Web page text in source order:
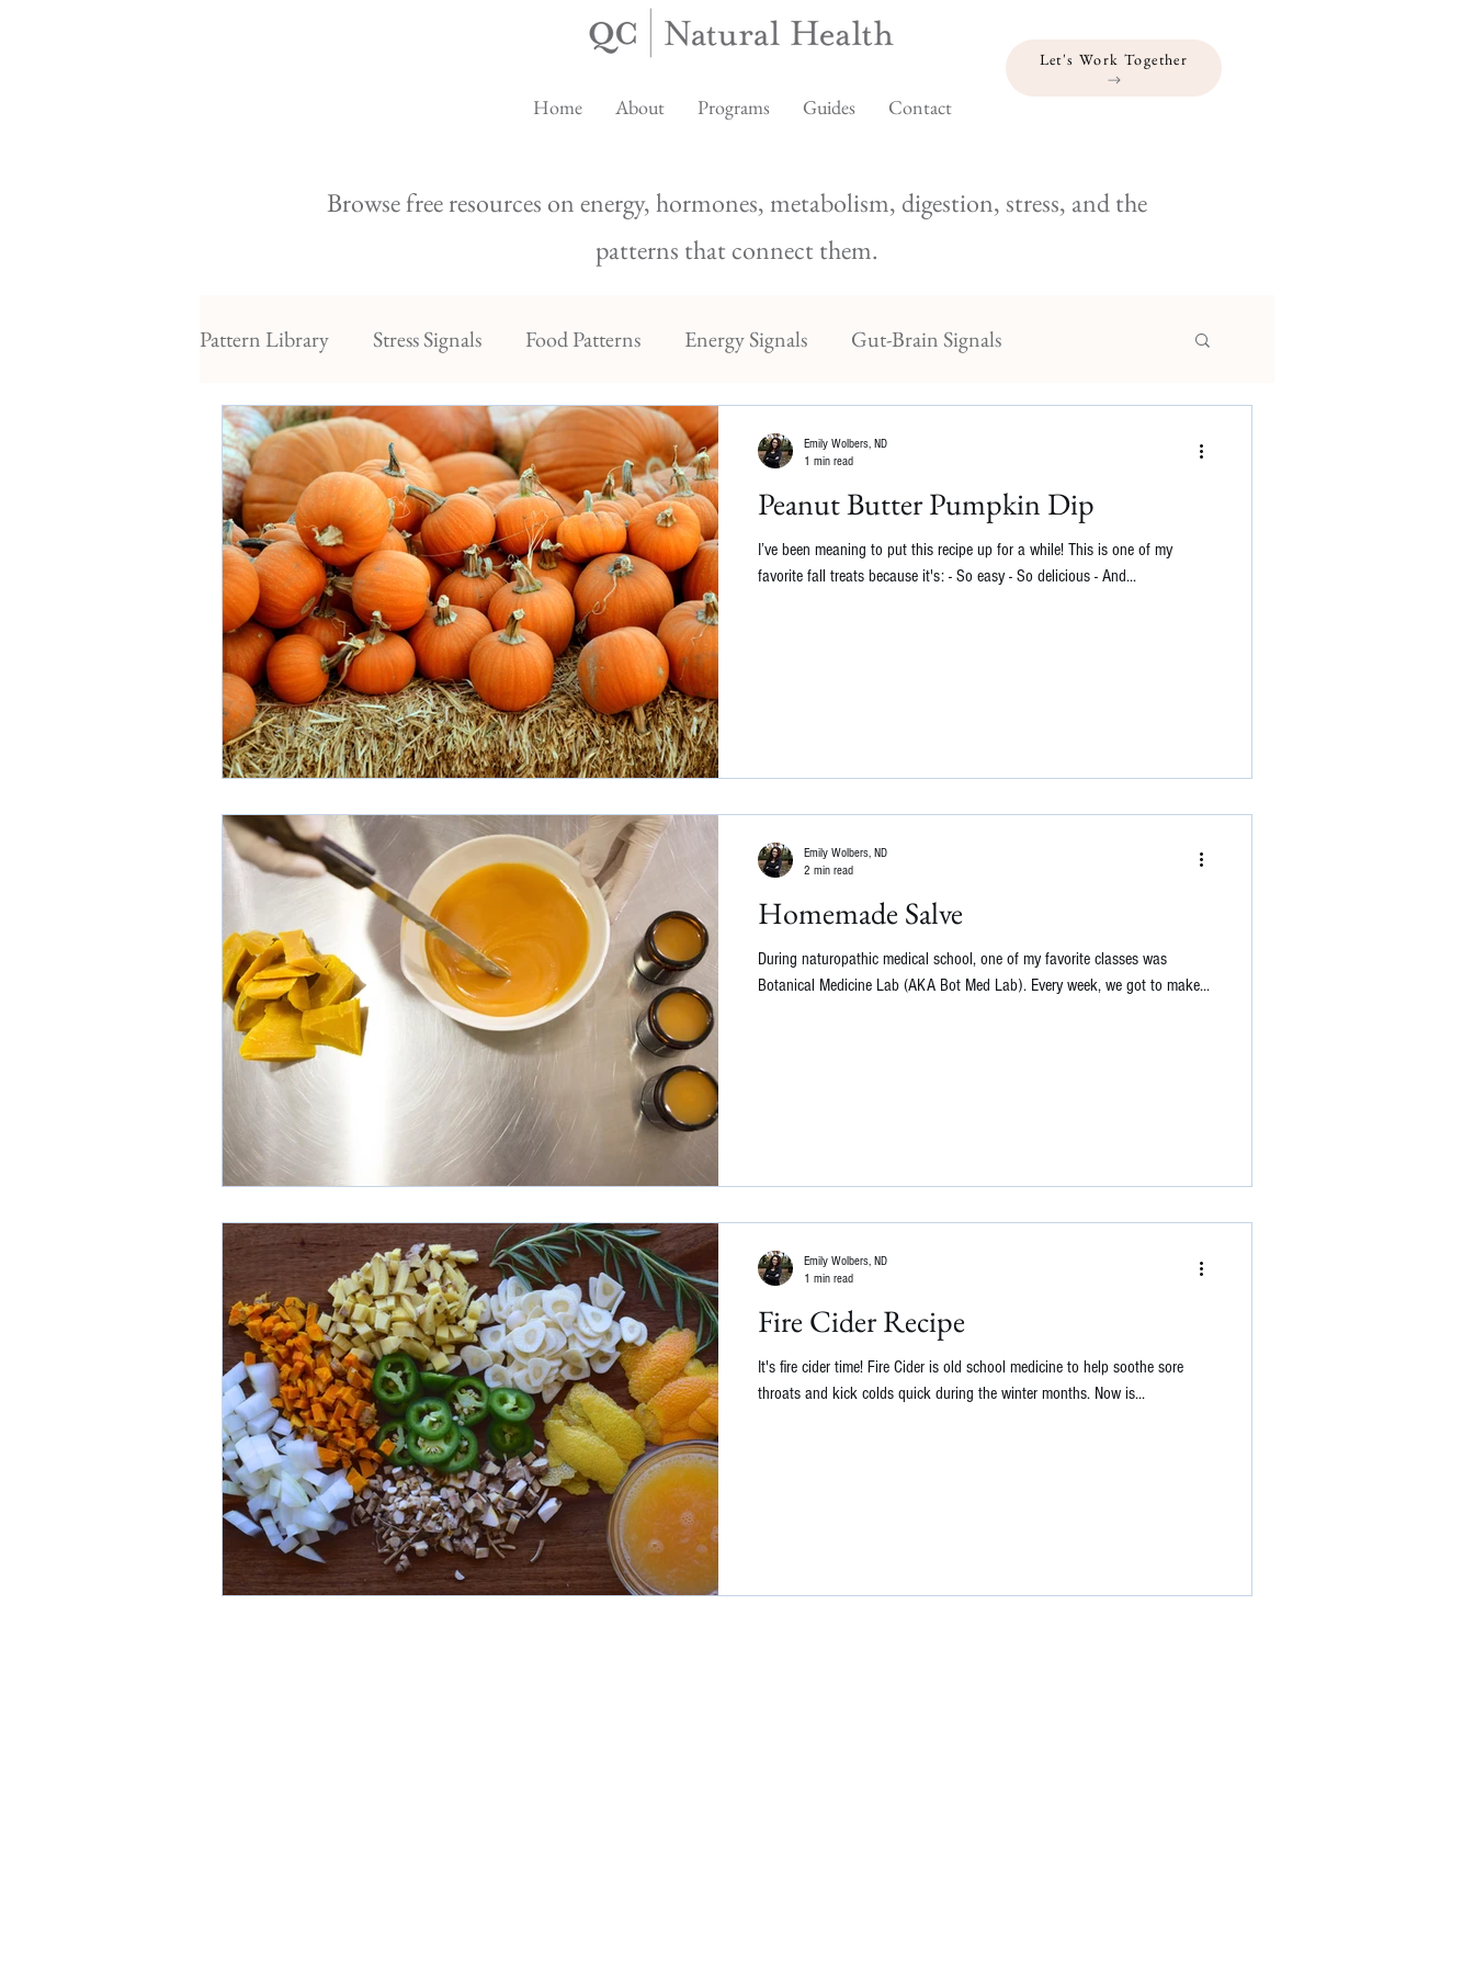
Home About Programs Guides Contact
Let's Work Together
Browse free resources on energy, hormones, metabolism, digestion, stress, and the
patterns that connect them.
Pattern Library Stress Signals Food Patterns Energy Signals Gut-Brain Signals
Peanut Butter Pumpkin Dip
I’ve been meaning to put this recipe up for a while! This is one of my
favorite fall treats because it's: - So easy - So delicious - And...
Emily Wolbers, ND
1 min read
Homemade Salve
During naturopathic medical school, one of my favorite classes was
Botanical Medicine Lab (AKA Bot Med Lab). Every week, we got to make...
Emily Wolbers, ND
2 min read
Fire Cider Recipe
It's fire cider time! Fire Cider is old school medicine to help soothe sore
throats and kick colds quick during the winter months. Now is...
Emily Wolbers, ND
1 min read